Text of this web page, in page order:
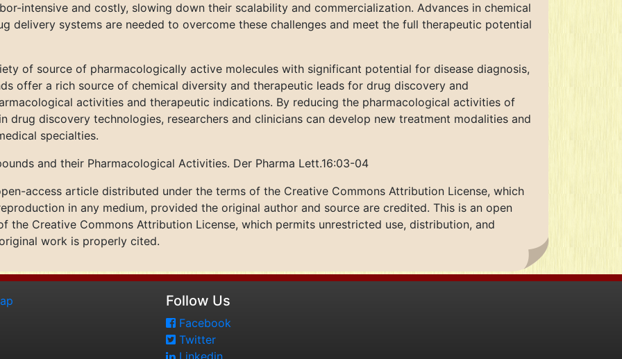
intensive and costly, slowing down their scalability and commercialization. Advances in chemical
delivery systems are needed to overcome these challenges and meet the full therapeutic potential
of source of pharmacologically active molecules with significant potential for disease diagnosis,
offer a rich source of chemical diversity and therapeutic leads for drug discovery and
activities and therapeutic indications. By reducing the pharmacological activities of
drug discovery technologies, researchers and clinicians can develop new treatment modalities and
specialties.
and their Pharmacological Activities. Der Pharma Lett.16:03-04
access article distributed under the terms of the Creative Commons Attribution License, which
in any medium, provided the original author and source are credited. This is an open
the Creative Commons Attribution License, which permits unrestricted use, distribution, and
work is properly cited.
Follow Us
Facebook
Twitter
Linkedin